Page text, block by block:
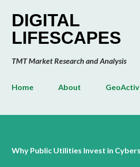
DIGITAL
LIFESCAPES
TMT Market Research and Analysis
Home About
Why Public Utilities Invest in